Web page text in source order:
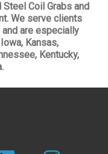
Coil Grabs and
We serve clients
are especially
Kansas,
Kentucky,